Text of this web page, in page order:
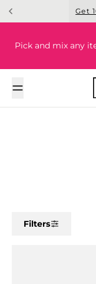
Skip to content Get
Pick and mix any
Filters